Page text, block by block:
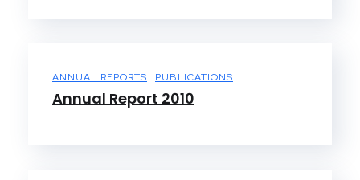
ANNUAL REPORTS PUBLICATIONS
Annual Report 2010